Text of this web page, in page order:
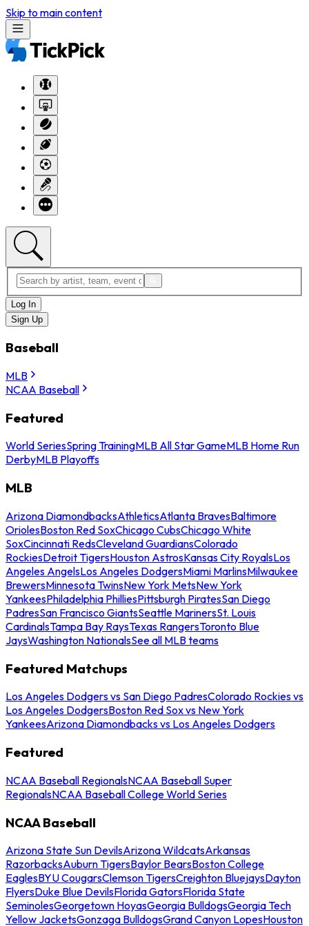
Skip to main content
Log In
Sign Up
Baseball
MLB
NCAA Baseball
Featured
World SeriesSpring TrainingMLB All Star GameMLB Home Run
DerbyMLB Playoffs
MLB
Arizona DiamondbacksAthleticsAtlanta BravesBaltimore
OriolesBoston Red SoxChicago CubsChicago White
SoxCincinnati RedsCleveland GuardiansColorado
RockiesDetroit TigersHouston AstrosKansas City RoyalsLos
Angeles AngelsLos Angeles DodgersMiami MarlinsMilwaukee
BrewersMinnesota TwinsNew York MetsNew York
YankeesPhiladelphia PhilliesPittsburgh PiratesSan Diego
PadresSan Francisco GiantsSeattle MarinersSt. Louis
CardinalsTampa Bay RaysTexas RangersToronto Blue
JaysWashington NationalsSee all MLB teams
Featured Matchups
Los Angeles Dodgers vs San Diego PadresColorado Rockies vs
Los Angeles DodgersBoston Red Sox vs New York
YankeesArizona Diamondbacks vs Los Angeles Dodgers
Featured
NCAA Baseball RegionalsNCAA Baseball Super
RegionalsNCAA Baseball College World Series
NCAA Baseball
Arizona State Sun DevilsArizona WildcatsArkansas
RazorbacksAuburn TigersBaylor BearsBoston College
EaglesBYU CougarsClemson TigersCreighton BluejaysDayton
FlyersDuke Blue DevilsFlorida GatorsFlorida State
SeminolesGeorgetown HoyasGeorgia BulldogsGeorgia Tech
Yellow JacketsGonzaga BulldogsGrand Canyon LopesHouston